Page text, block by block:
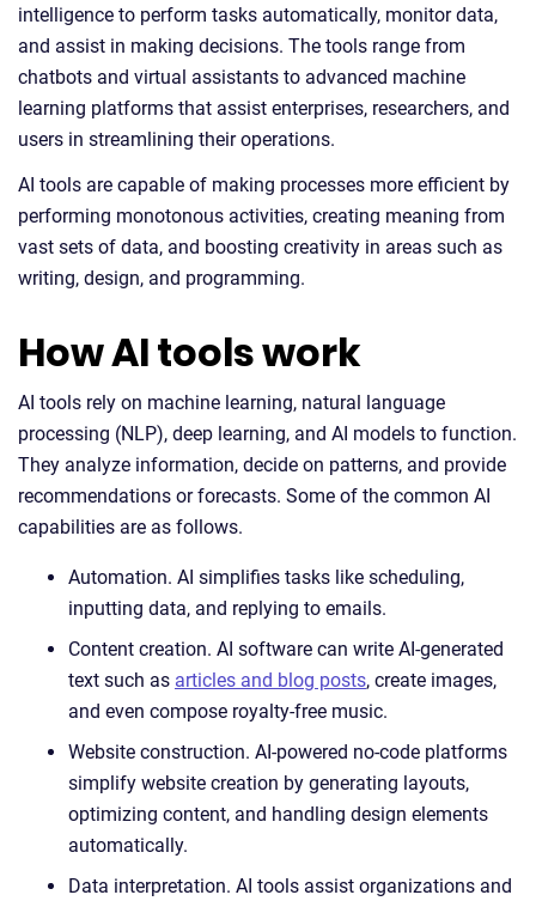
intelligence to perform tasks automatically, monitor data,
and assist in making decisions. The tools range from
chatbots and virtual assistants to advanced machine
learning platforms that assist enterprises, researchers, and
users in streamlining their operations.
AI tools are capable of making processes more efficient by
performing monotonous activities, creating meaning from
vast sets of data, and boosting creativity in areas such as
writing, design, and programming.
How AI tools work
AI tools rely on machine learning, natural language
processing (NLP), deep learning, and AI models to function.
They analyze information, decide on patterns, and provide
recommendations or forecasts. Some of the common AI
capabilities are as follows.
Automation. AI simplifies tasks like scheduling,
inputting data, and replying to emails.
Content creation. AI software can write AI-generated
text such as articles and blog posts, create images,
and even compose royalty-free music.
Website construction. AI-powered no-code platforms
simplify website creation by generating layouts,
optimizing content, and handling design elements
automatically.
Data interpretation. AI tools assist organizations and